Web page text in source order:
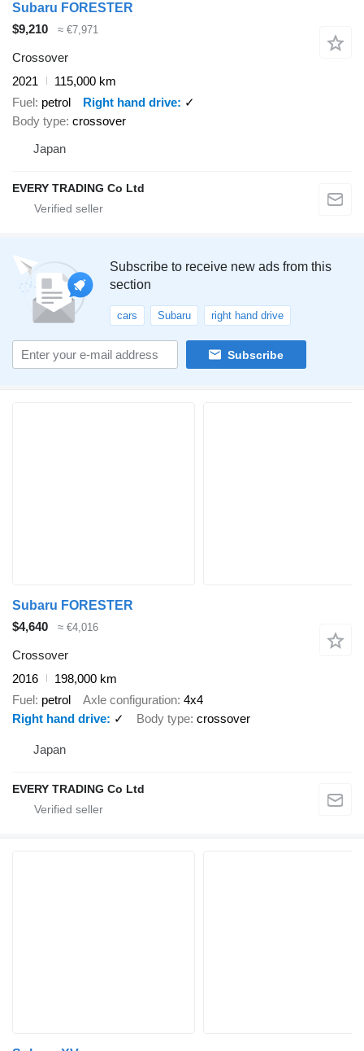
Subaru FORESTER
$9,210
≈ €7,971
Crossover
2021
115,000 km
Fuel petrol Right hand drive
✓
Body type crossover
Japan
EVERY TRADING Co Ltd
Subscribe to receive new ads from this
section
cars Subaru right hand drive
Subscribe
Subaru FORESTER
$4,640
≈ €4,016
Crossover
2016
198,000 km
Fuel petrol Axle configuration 4x4
Right hand drive
✓ Body type crossover
Japan
EVERY TRADING Co Ltd